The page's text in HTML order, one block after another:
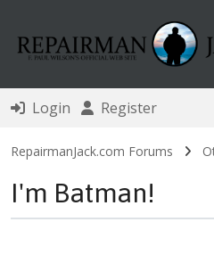
Login Register
RepairmanJack.com Forums
I'm Batman!